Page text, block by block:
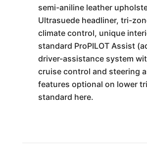
semi-aniline leather
Ultrasuede headliner, tri-
climate control, unique
standard ProPILOT Assist
driver-assistance system
cruise control and steering
features optional on lower
standard here.